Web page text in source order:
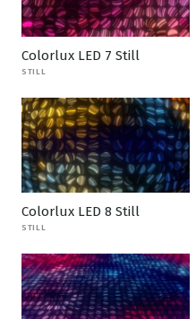
Colorlux LED 7 Still
STILL
Colorlux LED 8 Still
STILL